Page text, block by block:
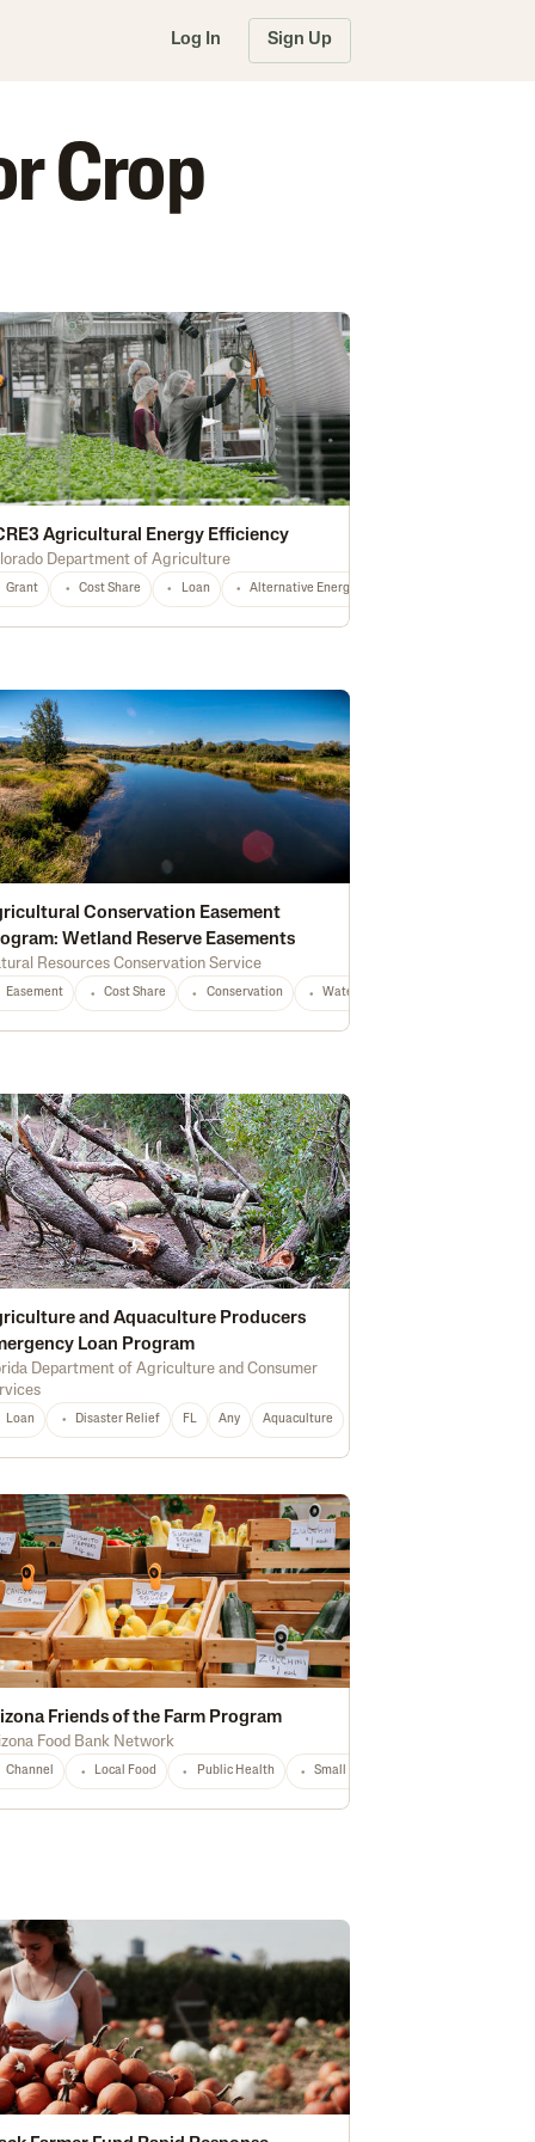
Log In Sign Up
Crop
Fertilizer Cash Rent Housing Construction
Agricultural Energy Efficiency
Department of Agriculture
Grant Cost Share Loan Alternative Energy
Equipment CO Any
Conservation Easement
Wetland Reserve Easements
Resources Conservation Service
Easement Cost Share Conservation Waterway Protection
and Aquaculture Producers
Loan Program
Department of Agriculture and Consumer
Loan Disaster Relief FL Any Aquaculture
Underserved National Any
Friends of the Farm Program
Food Bank Network
Channel Local Food Public Health Small Producers